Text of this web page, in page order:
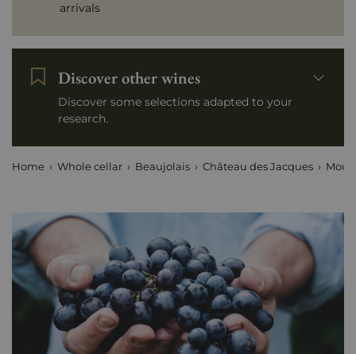
arrivals
Discover other wines
Discover some selections adapted to your
research.
Home Whole cellar Beaujolais Château des Jacques